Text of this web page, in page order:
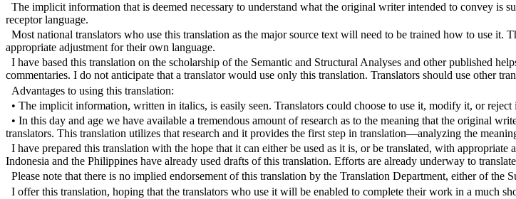
The implicit information that is deemed necessary to understand what the original writer intended to convey is
receptor language.
Most national translators who use this translation as the major source text will need to be trained how to use
appropriate adjustment for their own language.
I have based this translation on the scholarship of the Semantic and Structural Analyses and other published
commentaries. I do not anticipate that a translator would use only this translation. Translators should use other
Advantages to using this translation:
• The implicit information, written in italics, is easily seen. Translators could choose to use it, modify it, or reject
• In this day and age we have available a tremendous amount of research as to the meaning that the original
translators. This translation utilizes that research and it provides the first step in translation—analyzing the
I have prepared this translation with the hope that it can either be used as it is, or be translated, with
Indonesia and the Philippines have already used drafts of this translation. Efforts are already underway to
Please note that there is no implied endorsement of this translation by the Translation Department, either of
I offer this translation, hoping that the translators who use it will be enabled to complete their work in a much